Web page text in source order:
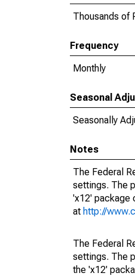
Thousands of
Frequency
Monthly
Seasonal
Seasonally
Notes
The Federal
settings. The
'x12' package
at http://
The Federal
settings. The
the 'x12'